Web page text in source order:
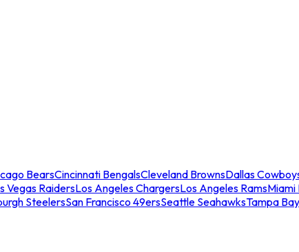
BearsCincinnati BengalsCleveland BrownsDallas
Vegas RaidersLos Angeles ChargersLos Angeles RamsMiami
SteelersSan Francisco 49ersSeattle SeahawksTampa